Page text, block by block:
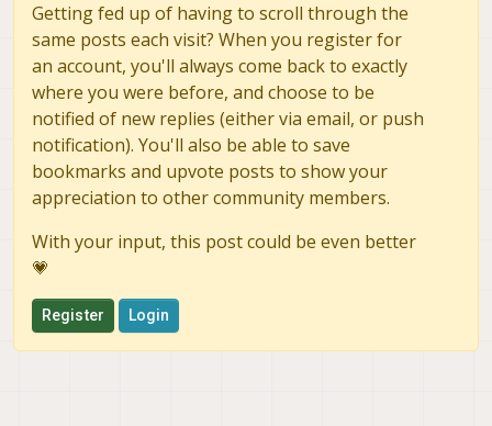
Getting fed up of having to scroll through the
same posts each visit? When you register for
an account, you'll always come back to exactly
where you were before, and choose to be
notified of new replies (either via email, or push
notification). You'll also be able to save
bookmarks and upvote posts to show your
appreciation to other community members.
With your input, this post could be even better
💗
Register Login